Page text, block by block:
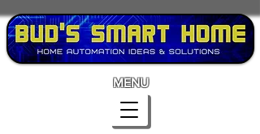
MENU